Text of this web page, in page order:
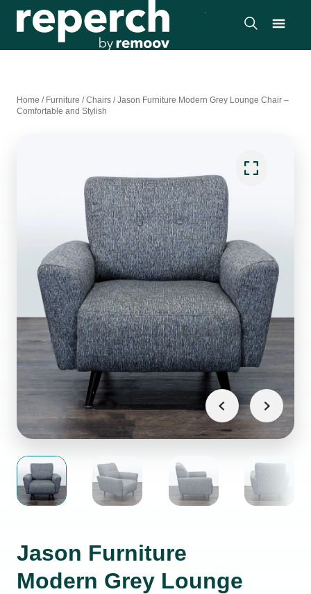
Home / Furniture /Chairs /Jason Furniture Modern Grey Lounge Chair –
Comfortable and Stylish
Jason Furniture
Modern Grey Lounge